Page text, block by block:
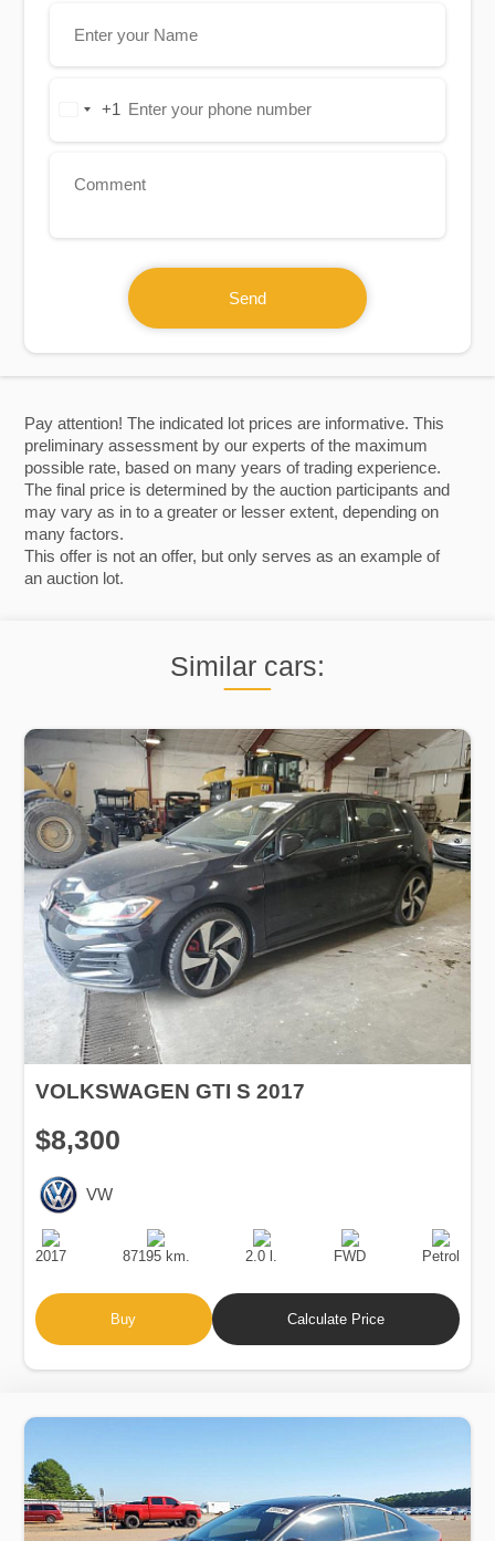
Pay attention! The indicated lot prices are informative. This
preliminary assessment by our experts of the maximum
possible rate, based on many years of trading experience.
The final price is determined by the auction participants and
may vary as in to a greater or lesser extent, depending on
many factors.
This offer is not an offer, but only serves as an example of
an auction lot.
Similar cars:
VOLKSWAGEN GTI S 2017
$8,300
VW
Production
Date
2017
Speed
87195 km.
Engine
Displacement
2.0 l.
Drive
FWD
Fuel
Type
Petrol
Buy Calculate Price
United+1
Send